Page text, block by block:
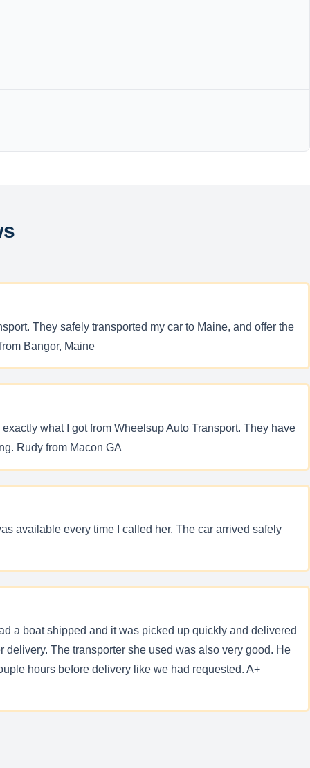
They safely transported my car to Maine, and offer the
Bangor, Maine
what I got from Wheelsup Auto Transport. They have
Rudy from Macon GA
available every time I called her. The car arrived safely
a boat shipped and it was picked up quickly and delivered
The transporter she used was also very good. He
hours before delivery like we had requested. A+